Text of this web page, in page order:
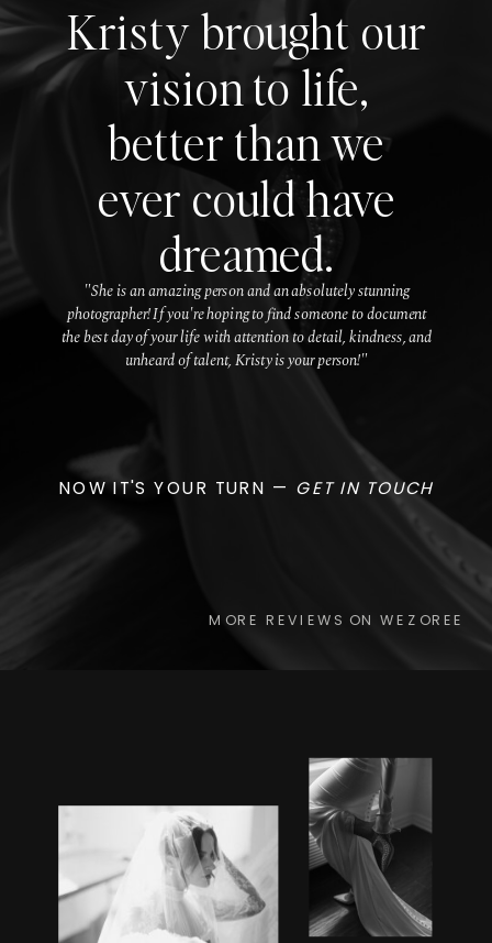
MORE REVIEWS ON WEZOREE
Kristy brought our
vision to life,
better than we
ever could have
dreamed.
"She is an amazing person and an absolutely stunning
photographer! If you're hoping to find someone to document
the best day of your life with attention to detail, kindness, and
unheard of talent, Kristy is your person!"
NOW IT'S YOUR TURN — GET IN TOUCH